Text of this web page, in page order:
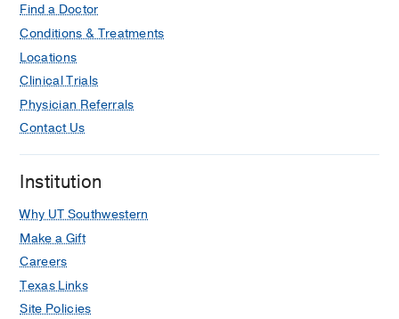
Find a Doctor
Conditions & Treatments
Locations
Clinical Trials
Physician Referrals
Contact Us
Institution
Why UT Southwestern
Make a Gift
Careers
Texas Links
Site Policies